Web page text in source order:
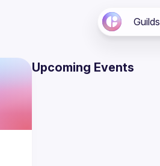
Guilds
Upcoming Events